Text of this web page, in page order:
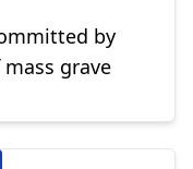
by
grave